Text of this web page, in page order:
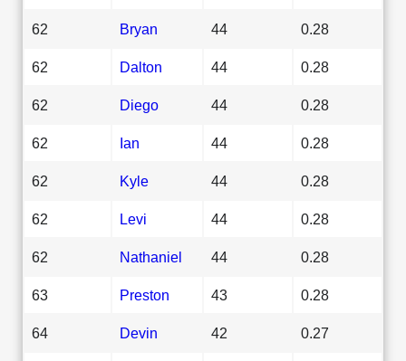
62 Bryan 44 0.28
62 Dalton 44 0.28
62 Diego 44 0.28
62 Ian 44 0.28
62 Kyle 44 0.28
62 Levi 44 0.28
62 Nathaniel 44 0.28
63 Preston 43 0.28
64 Devin 42 0.27